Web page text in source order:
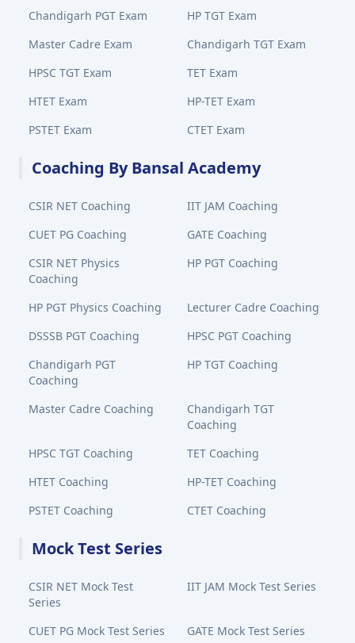
Chandigarh PGT Exam
HP TGT Exam
Master Cadre Exam
Chandigarh TGT Exam
HPSC TGT Exam
TET Exam
HTET Exam
HP-TET Exam
PSTET Exam
CTET Exam
Coaching By Bansal Academy
CSIR NET Coaching
IIT JAM Coaching
CUET PG Coaching
GATE Coaching
CSIR NET Physics
Coaching
HP PGT Coaching
HP PGT Physics Coaching
Lecturer Cadre Coaching
DSSSB PGT Coaching
HPSC PGT Coaching
Chandigarh PGT
Coaching
HP TGT Coaching
Master Cadre Coaching
Chandigarh TGT
Coaching
HPSC TGT Coaching
TET Coaching
HTET Coaching
HP-TET Coaching
PSTET Coaching
CTET Coaching
Mock Test Series
CSIR NET Mock Test
Series
IIT JAM Mock Test Series
CUET PG Mock Test Series
GATE Mock Test Series